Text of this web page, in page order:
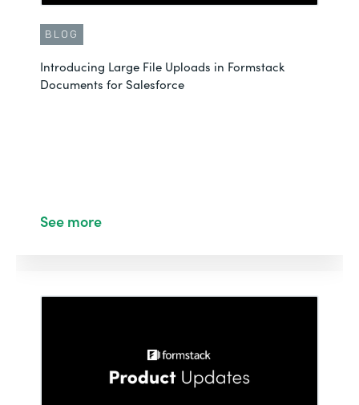
BLOG
Introducing Large File Uploads in Formstack
Documents for Salesforce
See more